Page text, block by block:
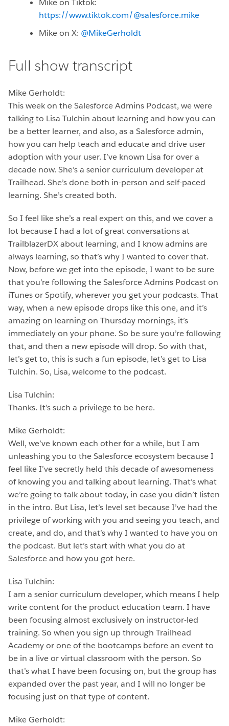
Mike on Tiktok:
https://www.tiktok.com/@salesforce.mike
Mike on X: @MikeGerholdt
Full show transcript
Mike Gerholdt:
This week on the Salesforce Admins Podcast, we were
talking to Lisa Tulchin about learning and how you can
be a better learner, and also, as a Salesforce admin,
how you can help teach and educate and drive user
adoption with your user. I’ve known Lisa for over a
decade now. She’s a senior curriculum developer at
Trailhead. She’s done both in-person and self-paced
learning. She’s created both.
So I feel like she’s a real expert on this, and we cover a
lot because I had a lot of great conversations at
TrailblazerDX about learning, and I know admins are
always learning, so that’s why I wanted to cover that.
Now, before we get into the episode, I want to be sure
that you’re following the Salesforce Admins Podcast on
iTunes or Spotify, wherever you get your podcasts. That
way, when a new episode drops like this one, and it’s
amazing on learning on Thursday mornings, it’s
immediately on your phone. So be sure you’re following
that, and then a new episode will drop. So with that,
let’s get to, this is such a fun episode, let’s get to Lisa
Tulchin. So, Lisa, welcome to the podcast.
Lisa Tulchin:
Thanks. It’s such a privilege to be here.
Mike Gerholdt:
Well, we’ve known each other for a while, but I am
unleashing you to the Salesforce ecosystem because I
feel like I’ve secretly held this decade of awesomeness
of knowing you and talking about learning. That’s what
we’re going to talk about today, in case you didn’t listen
in the intro. But Lisa, let’s level set because I’ve had the
privilege of working with you and seeing you teach, and
create, and do, and that’s why I wanted to have you on
the podcast. But let’s start with what you do at
Salesforce and how you got here.
Lisa Tulchin:
I am a senior curriculum developer, which means I help
write content for the product education team. I have
been focusing almost exclusively on instructor-led
training. So when you sign up through Trailhead
Academy or one of the bootcamps before an event to
be in a live or virtual classroom with the person. So
that’s what I have been focusing on, but the group has
expanded over the past year, and I will no longer be
focusing just on that type of content.
Mike Gerholdt: